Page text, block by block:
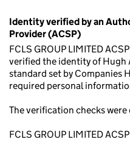
Identity verified by an
Provider (ACSP)
FCLS GROUP LIMITED
verified the identity of Hugh
standard set by Companies
required personal
The verification checks
FCLS GROUP LIMITED